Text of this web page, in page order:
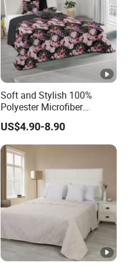
Soft and Stylish 100%
Polyester Microfiber
Bedspread Collection
US$4.90-8.90